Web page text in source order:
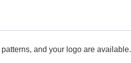
and your logo are available.